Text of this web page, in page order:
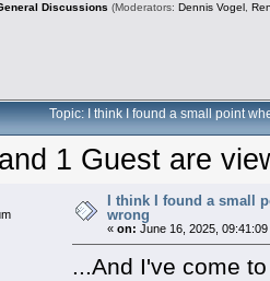
Discussions (Moderators: Dennis Vogel ,
Topic: I think I found a small point
1 Guest are
I think I found a small
wrong
«on: June 16, 2025,
...And I've come